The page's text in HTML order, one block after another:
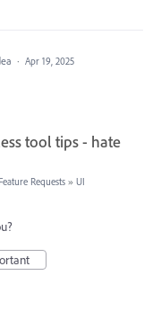
· Apr 19, 2025
tool tips - hate
Requests » UI